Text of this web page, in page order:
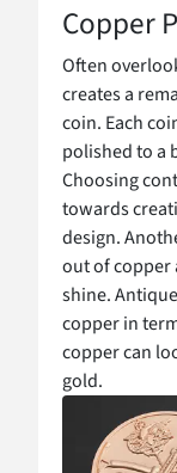
Copper
Often
creates a
coin. Each
polished to a
Choosing
towards
design.
out of copper
shine.
copper in
copper can
gold.